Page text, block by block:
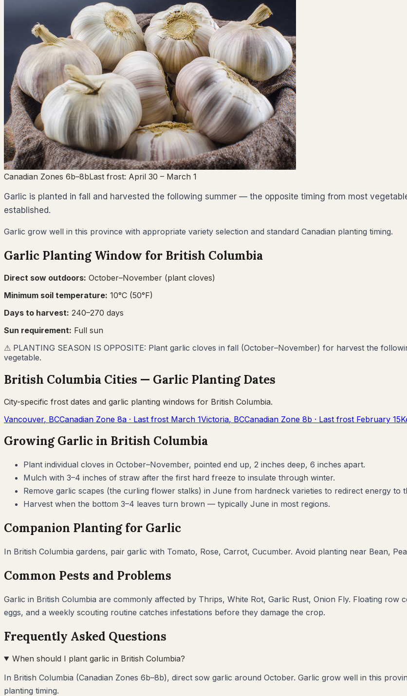
Canadian Zones 6b–8bLast frost: April 30 – March 1
Garlic is planted in fall and harvested the following summer — the opposite timing from most
established.
Garlic grow well in this province with appropriate variety selection and standard Canadian planting timing.
Garlic Planting Window for British Columbia
Direct sow outdoors: October–November (plant cloves)
Minimum soil temperature: 10°C (50°F)
Days to harvest: 240–270 days
Sun requirement: Full sun
⚠ PLANTING SEASON IS OPPOSITE: Plant garlic cloves in fall (October–November) for harvest the
vegetable.
British Columbia Cities — Garlic Planting Dates
City-specific frost dates and garlic planting windows for British Columbia.
Vancouver, BCCanadian Zone 8a · Last frost March 1Victoria, BCCanadian Zone 8b · Last frost February 15
GrowingGarlic in British Columbia
Plant individual cloves in October–November, pointed end up, 2 inches deep, 6 inches apart.
Mulch with 3–4 inches of straw after the first hard freeze to insulate through winter.
Remove garlic scapes (the curling flower stalks) in June from hardneck varieties to redirect energy to
Harvest when the bottom 3–4 leaves turn brown — typically June in most regions.
Companion Planting for Garlic
In British Columbia gardens, pair garlic with Tomato, Rose, Carrot, Cucumber. Avoid planting near Bean,
Common Pests and Problems
Garlic in British Columbia are commonly affected by Thrips, White Rot, Garlic Rust, Onion Fly. Floating row
eggs, and a weekly scouting routine catches infestations before they damage the crop.
Frequently Asked Questions
When should I plant garlic in British Columbia?
In British Columbia (Canadian Zones 6b–8b), direct sow garlic around October. Garlic grow well in this
planting timing.